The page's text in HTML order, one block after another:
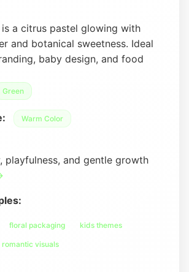
is a citrus pastel glowing with
and botanical sweetness. Ideal
baby design, and food
Green
Warm Color
playfulness, and gentle growth
floral packaging kids themes
romantic visuals